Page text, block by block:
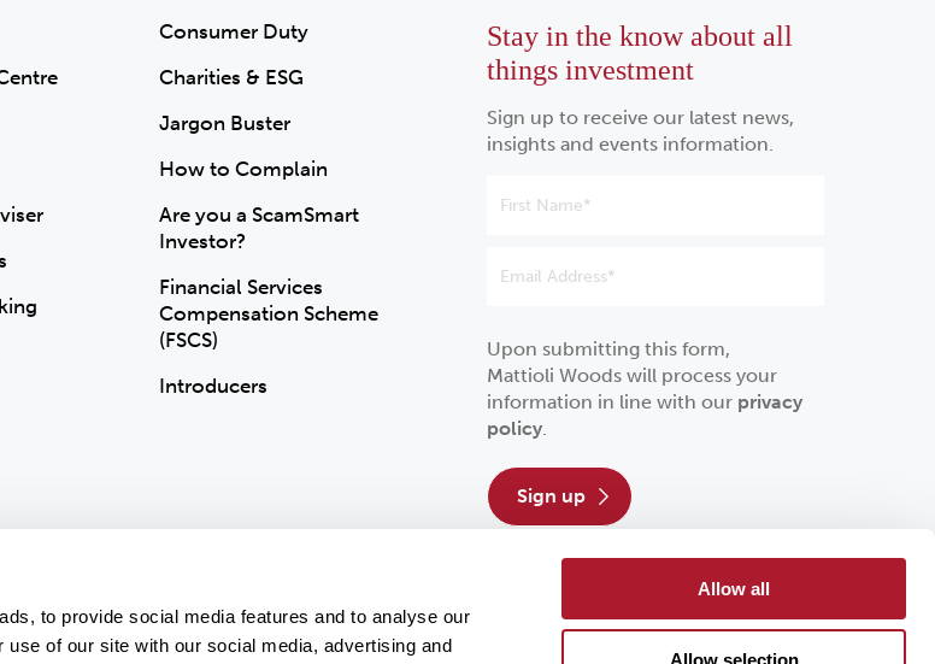
to provide social media features and to analyse our
of our site with our social media, advertising and
Allow all
Allow selection
Consumer Duty
Charities & ESG
Jargon Buster
How to Complain
Are you a ScamSmart
Investor?
Financial Services
Compensation Scheme
(FSCS)
Introducers
Stay in the know about all
things investment
Sign up to receive our latest news,
insights and events information.
Upon submitting this form,
Mattioli Woods will process your
information in line with our privacy
policy.
sign up
Slavery Statement Gender Pay Gap Sitemap